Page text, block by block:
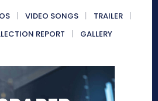
VIDEO SONGS
TRAILER
REPORT GALLERY